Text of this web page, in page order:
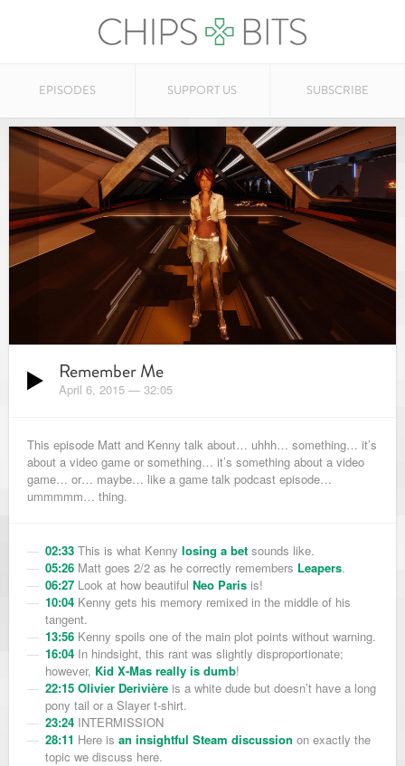
EPISODES SUPPORT US SUBSCRIBE
Remember Me
April 6, 2015 — 32:05
This episode Matt and Kenny talk about… uhhh… something… it’s
about a video game or something… it’s something about a video
game… or… maybe… like a game talk podcast episode…
ummmmm… thing.
02:33 This is what Kenny losing a bet sounds like.
05:26 Matt goes 2/2 as he correctly remembers Leapers.
06:27 Look at how beautiful Neo Paris is!
10:04 Kenny gets his memory remixed in the middle of his
tangent.
13:56 Kenny spoils one of the main plot points without warning.
16:04 In hindsight, this rant was slightly disproportionate;
however, Kid X-Mas really is dumb!
22:15 Olivier Derivière is a white dude but doesn’t have a long
pony tail or a Slayer t-shirt.
23:24 INTERMISSION
28:11 Here is an insightful Steam discussion on exactly the
topic we discuss here.